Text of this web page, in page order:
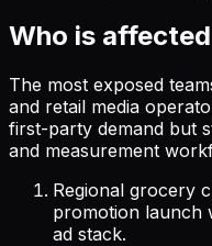
Who is affected
The most exposed
and retail media
first-party demand but
and measurement
Regional grocery
promotion launch
ad stack.